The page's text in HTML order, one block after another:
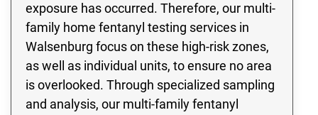
exposure has occurred. Therefore, our multi-
family home fentanyl testing services in
Walsenburg focus on these high-risk zones,
as well as individual units, to ensure no area
is overlooked. Through specialized sampling
and analysis, our multi-family fentanyl